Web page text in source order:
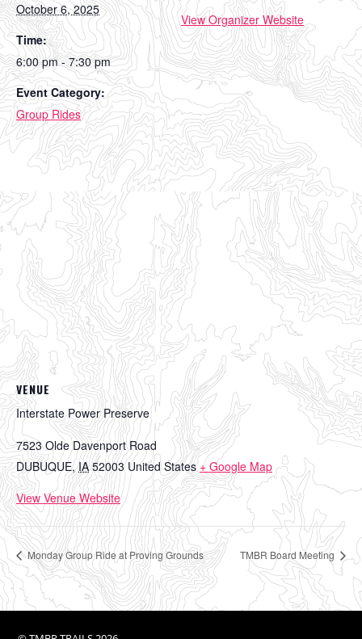
October 6, 2025
Time:
6:00 pm - 7:30 pm
Event Category:
Group Rides
View Organizer Website
VENUE
Interstate Power Preserve
7523 Olde Davenport Road
DUBUQUE, IA 52003 United States + Google Map
View Venue Website
Monday Group Ride at Proving Grounds TMBR Board Meeting